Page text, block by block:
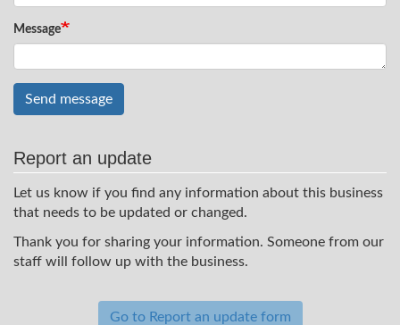
Message
Send message
Report an update
Let us know if you find any information about this business
that needs to be updated or changed.
Thank you for sharing your information. Someone from our
staff will follow up with the business.
Go to Report an update form